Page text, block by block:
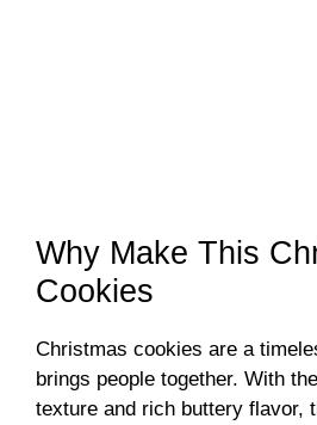
Why Make This
Cookies
Christmas cookies are a
brings people together. With
texture and rich buttery flavor,